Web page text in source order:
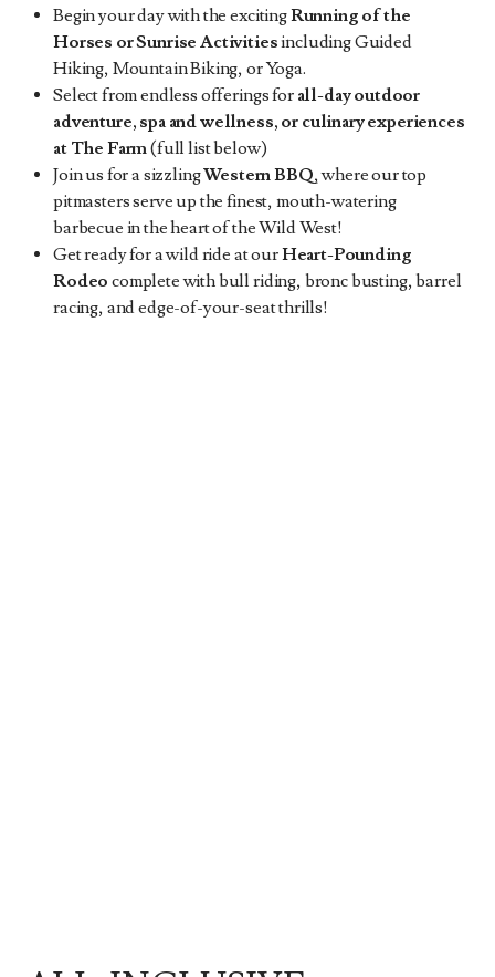
Begin your day with the excitingRunning of the
Horses or Sunrise Activitiesincluding Guided
Hiking, Mountain Biking, or Yoga.
Select from endless offerings for all-day outdoor
adventure, spa and wellness, or culinary experiences
at The Farm(full list below)
Join us for a sizzlingWestern BBQ, where our top
pitmasters serve up the finest, mouth-watering
barbecue in the heart of the Wild West!
Get ready for a wild ride at ourHeart-Pounding
Rodeocomplete with bull riding, bronc busting, barrel
racing, and edge-of-your-seat thrills!